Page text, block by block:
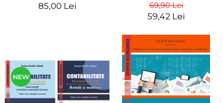
85,00 Lei
sheet into friendly tools.
Third edition, revised and
69,90 Lei
59,42 Lei
NEW